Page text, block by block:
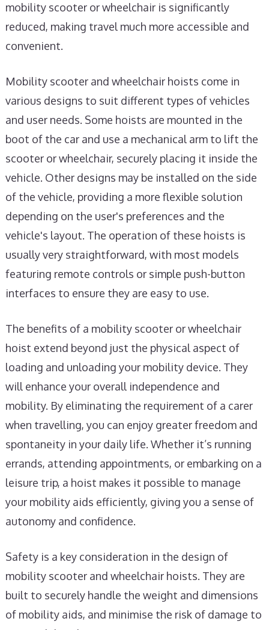
mobility scooter or wheelchair is significantly
reduced, making travel much more accessible and
convenient.
Mobility scooter and wheelchair hoists come in
various designs to suit different types of vehicles
and user needs. Some hoists are mounted in the
boot of the car and use a mechanical arm to lift the
scooter or wheelchair, securely placing it inside the
vehicle. Other designs may be installed on the side
of the vehicle, providing a more flexible solution
depending on the user's preferences and the
vehicle's layout. The operation of these hoists is
usually very straightforward, with most models
featuring remote controls or simple push-button
interfaces to ensure they are easy to use.
The benefits of a mobility scooter or wheelchair
hoist extend beyond just the physical aspect of
loading and unloading your mobility device. They
will enhance your overall independence and
mobility. By eliminating the requirement of a carer
when travelling, you can enjoy greater freedom and
spontaneity in your daily life. Whether it’s running
errands, attending appointments, or embarking on a
leisure trip, a hoist makes it possible to manage
your mobility aids efficiently, giving you a sense of
autonomy and confidence.
Safety is a key consideration in the design of
mobility scooter and wheelchair hoists. They are
built to securely handle the weight and dimensions
of mobility aids, and minimise the risk of damage to